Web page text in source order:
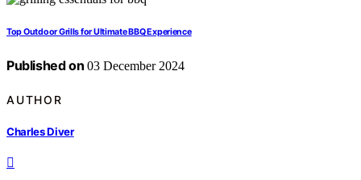
Top Outdoor Grills for Ultimate BBQ Experience
Published on 03 December 2024
AUTHOR
Charles Diver